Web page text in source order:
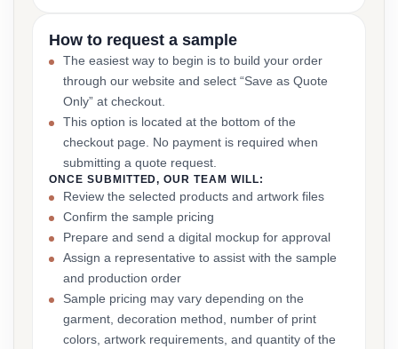
How to request a sample
The easiest way to begin is to build your order
through our website and select “Save as Quote
Only” at checkout.
This option is located at the bottom of the
checkout page. No payment is required when
submitting a quote request.
ONCE SUBMITTED, OUR TEAM WILL:
Review the selected products and artwork files
Confirm the sample pricing
Prepare and send a digital mockup for approval
Assign a representative to assist with the sample
and production order
Sample pricing may vary depending on the
garment, decoration method, number of print
colors, artwork requirements, and quantity of the